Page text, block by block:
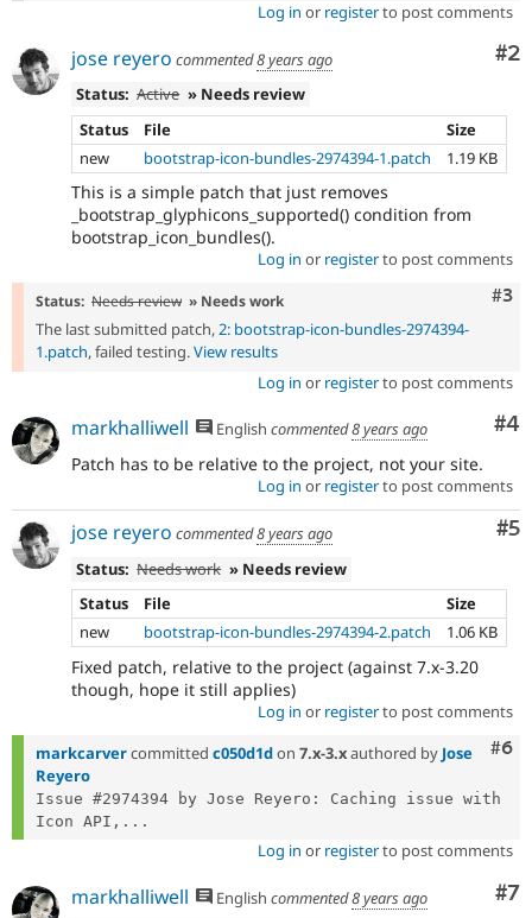
Log in or registerto post comments
#2
jose reyero commented8 years ago
Status: Active » Needs review
Status
File
Size
new
bootstrap-icon-bundles-2974394-1.patch 1.19 KB
This is a simple patch that just removes
_bootstrap_glyphicons_supported() condition from
bootstrap_icon_bundles().
Log in or registerto post comments
#3
Status: Needs review » Needs work
The last submitted patch,2: bootstrap-icon-bundles-2974394-
1.patch, failed testing.View results
Log in or registerto post comments
#4
markhalliwell English commented8 years ago
Patch has to be relative to the project, not your site.
Log in or registerto post comments
#5
jose reyero commented8 years ago
Status: Needs work » Needs review
Status
File
Size
new
bootstrap-icon-bundles-2974394-2.patch 1.06 KB
Fixed patch, relative to the project (against 7.x-3.20
though, hope it still applies)
Log in or registerto post comments
#6
markcarvercommitted c050d1don 7.x-3.xauthored by Jose
Reyero
Issue #2974394 by Jose Reyero: Caching issue with
Icon API,...
Log in or registerto post comments
#7
markhalliwell English commented8 years ago